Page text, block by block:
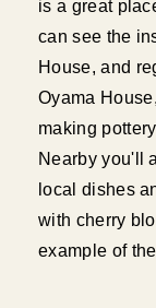
is a great
can see the
House, and
Oyama
making
Nearby you'll
local dishes
with cherry
example of